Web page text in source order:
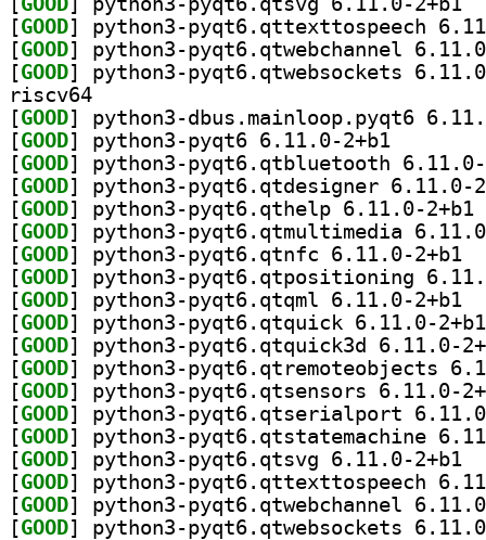
[GOOD
[GOOD
[GOOD
riscv64
[GOOD
[GOOD
[GOOD
[GOOD
[GOOD
[GOOD
[GOOD
[GOOD
[GOOD
[GOOD
[GOOD
[GOOD
[GOOD
[GOOD
[GOOD
[GOOD
[GOOD
[GOOD
[GOOD